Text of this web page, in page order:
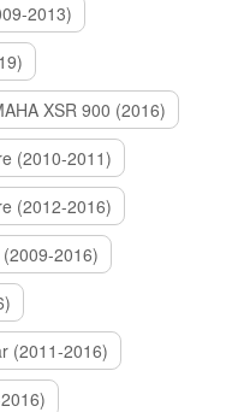
2013)
XSR 900 (2016)
(2010-2011)
(2012-2016)
2016)
(2011-2016)